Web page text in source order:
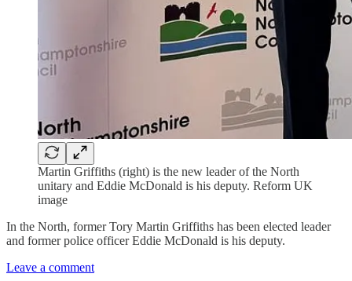
Martin Griffiths (right) is the new leader of the North
unitary and Eddie McDonald is his deputy. Reform UK
image
In the North, former Tory Martin Griffiths has been elected leader
and former police officer Eddie McDonald is his deputy.
Leave a comment